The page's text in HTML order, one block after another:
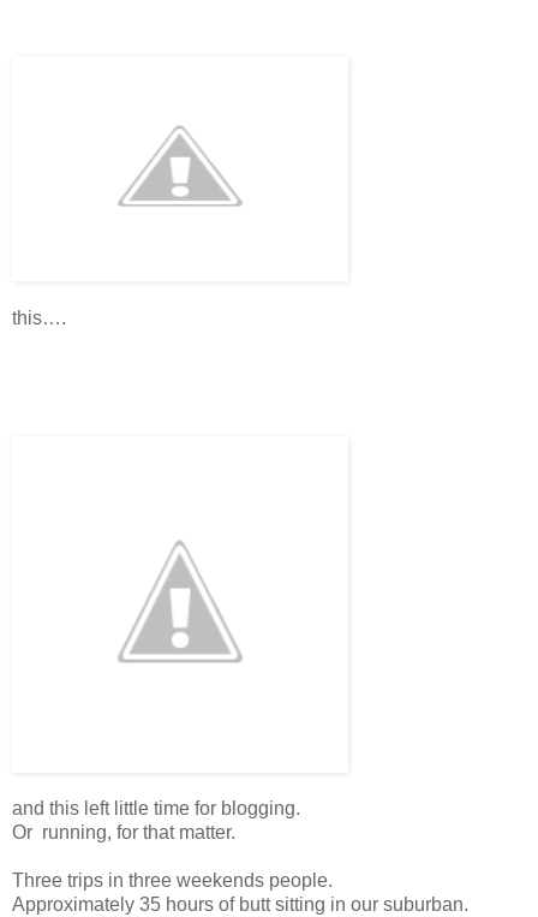
this….
and this left little time for blogging.
Or running, for that matter.
Three trips in three weekends people.
Approximately 35 hours of butt sitting in our suburban.